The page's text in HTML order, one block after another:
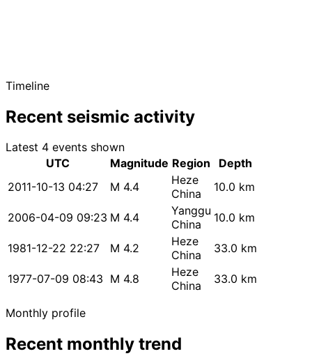
Timeline
Recent seismic activity
Latest 4 events shown
UTC
Magnitude Region
Depth
2011-10-13 04:27
M 4.4
Heze
China
10.0 km
2006-04-09 09:23 M 4.4
Yanggu
China
10.0 km
1981-12-22 22:27 M 4.2
Heze
China
33.0 km
1977-07-09 08:43 M 4.8
Heze
China
33.0 km
Monthly profile
Recent monthly trend